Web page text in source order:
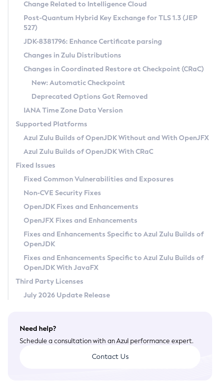
Supported (Zulu SA) on Linux
DEB
RPM
APK
Docker
Chainguard Docker
Free Distribution (Zulu CA) on Linux
DEB
RPM
APK
TAR.GZ
Docker
Paketo Buildpacks
Installing on Windows
Installing on macOS
Using SDKMAN! on Linux and macOS
Using Azul Metadata API
Updating Azul Zulu
Uninstalling Azul Zulu
Windows
macOS
Linux
Other Distributions
Managing Multiple Azul Zulu Versions
Windows
macOS
Linux
CVE and Version Search
CVE Search Tool
CVE History Tool
Version Search Tool
Commercial Compatibility Kit
IcedTea-Web
About IcedTea-Web
Release Notes
Download and Installation
How to Use IcedTea-Web
How to Use Deployment Ruleset
Configuration Options
Detailed Info
Versioning and Naming Conventions
Configuring Security Providers
Migrating Discovery to Metadata API
Timezone Updater
Incubator and Preview Features
Using Java Flight Recorder
FIPS integration in Zulu
Coordinated Restore at Checkpoint
(CRaC)
GC Log Analyzer
Azul Mission Control
Legal Notice
Privacy Policy
Legal
Terms of Use
Change Related to Intelligence Cloud
Post-Quantum Hybrid Key Exchange for TLS 1.3 (JEP
527)
JDK-8381796: Enhance Certificate parsing
Changes in Zulu Distributions
Changes in Coordinated Restore at Checkpoint (CRaC)
New: Automatic Checkpoint
Deprecated Options Got Removed
IANA Time Zone Data Version
Supported Platforms
Azul Zulu Builds of OpenJDK Without and With OpenJFX
Azul Zulu Builds of OpenJDK With CRaC
Fixed Issues
Fixed Common Vulnerabilities and Exposures
Non-CVE Security Fixes
OpenJDK Fixes and Enhancements
OpenJFX Fixes and Enhancements
Fixes and Enhancements Specific to Azul Zulu Builds of
OpenJDK
Fixes and Enhancements Specific to Azul Zulu Builds of
OpenJDK With JavaFX
Third Party Licenses
July 2026 Update Release
Need help?
Schedule a consultation with an Azul performance expert.
Contact Us